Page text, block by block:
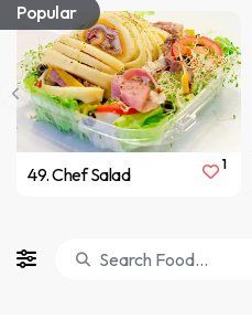
Popular
49. Chef Salad 1